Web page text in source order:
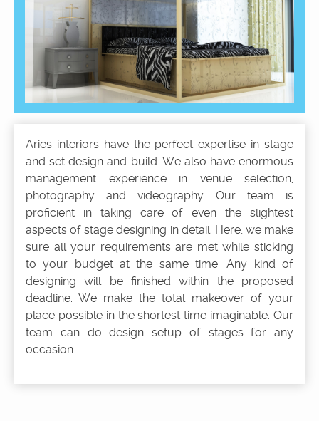
Aries interiors have the perfect expertise in stage
and set design and build. We also have enormous
management experience in venue selection,
photography and videography. Our team is
proficient in taking care of even the slightest
aspects of stage designing in detail. Here, we make
sure all your requirements are met while sticking
to your budget at the same time. Any kind of
designing will be finished within the proposed
deadline. We make the total makeover of your
place possible in the shortest time imaginable. Our
team can do design setup of stages for any
occasion.